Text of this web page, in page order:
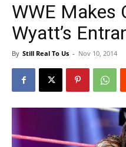
WWE Makes
Wyatt’s
By Still Real To Us - Nov 10, 2014